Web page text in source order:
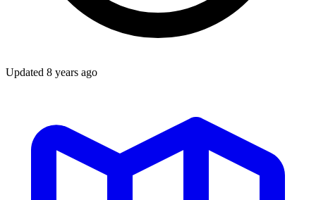
Updated 8 years ago